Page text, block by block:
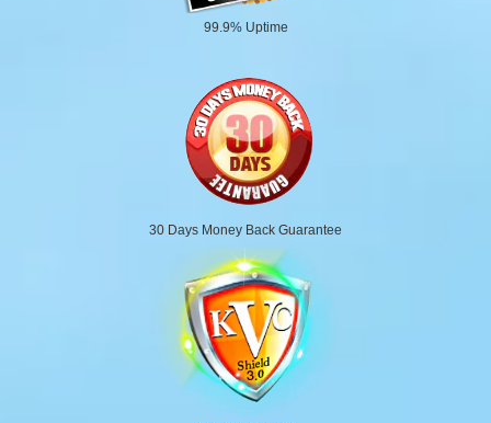
99.9% Uptime
30 Days Money Back Guarantee